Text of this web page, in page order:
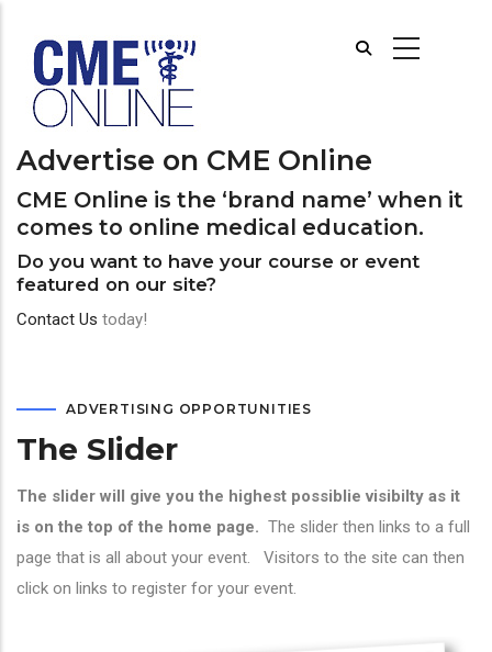
main
content
Advertise on CME Online
CME Online is the ‘brand name’ when it
comes to online medical education.
Do you want to have your course or event
featured on our site?
Contact Us today!
ADVERTISING OPPORTUNITIES
The Slider
The slider will give you the highest possiblie visibilty as it
is on the top of the home page. The slider then links to a full
page that is all about your event. Visitors to the site can then
click on links to register for your event.